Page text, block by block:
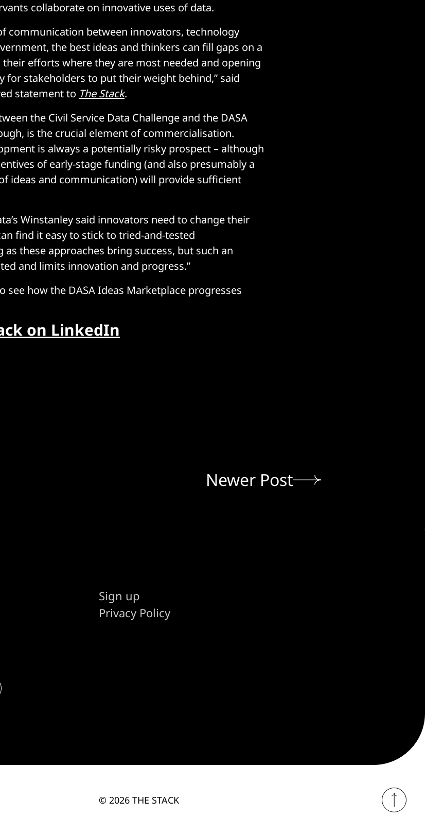
collaborate on innovative uses of data.
communication between innovators, technology
the best ideas and thinkers can fill gaps on a
efforts where they are most needed and opening
for stakeholders to put their weight behind,” said
statement to The Stack.
the Civil Service Data Challenge and the DASA
is the crucial element of commercialisation.
is always a potentially risky prospect – although
of early-stage funding (and also presumably a
ideas and communication) will provide sufficient
Winstanley said innovators need to change their
find it easy to stick to tried-and-tested
these approaches bring success, but such an
and limits innovation and progress.”
see how the DASA Ideas Marketplace progresses
on LinkedIn
Newer Post
Sign up
Privacy Policy
© 2026 THE STACK